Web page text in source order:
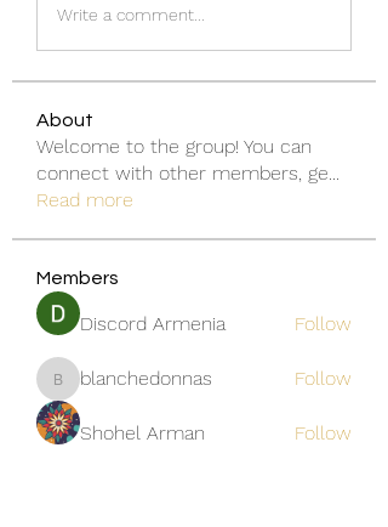
Write a comment...
About
Welcome to the group! You can
connect with other members, ge
Read more
Members
Discord Armenia Follow
blanchedonnas
blanchedonnas Follow
Shohel Arman Follow